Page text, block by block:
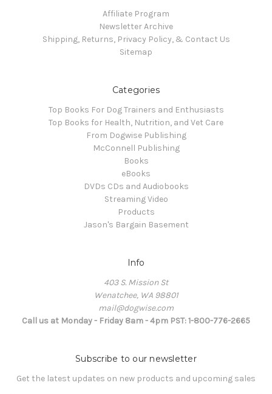
Affiliate Program
Newsletter Archive
Shipping, Returns, Privacy Policy, & Contact Us
Sitemap
Categories
Top Books For Dog Trainers and Enthusiasts
Top Books for Health, Nutrition, and Vet Care
From Dogwise Publishing
McConnell Publishing
Books
eBooks
DVDs CDs and Audiobooks
Streaming Video
Products
Jason's Bargain Basement
Info
403 S. Mission St
Wenatchee, WA 98801
mail@dogwise.com
Call us at Monday - Friday 8am - 4pm PST: 1-800-776-2665
Subscribe to our newsletter
Get the latest updates on new products and upcoming sales